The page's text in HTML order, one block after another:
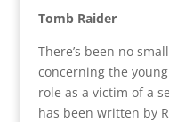
Tomb Raider
There’s been no
concerning the
role as a victim of a
has been written by